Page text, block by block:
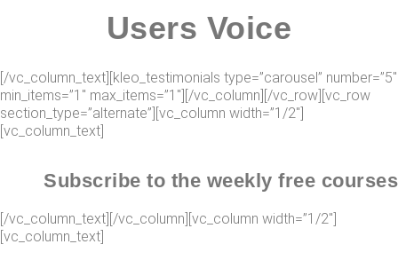
Users Voice
[/vc_column_text][kleo_testimonials type=”carousel” number=”5″
min_items=”1″ max_items=”1″][/vc_column][/vc_row][vc_row
section_type=”alternate”][vc_column width=”1/2″]
[vc_column_text]
Subscribe to the weekly free courses
[/vc_column_text][/vc_column][vc_column width=”1/2″]
[vc_column_text]